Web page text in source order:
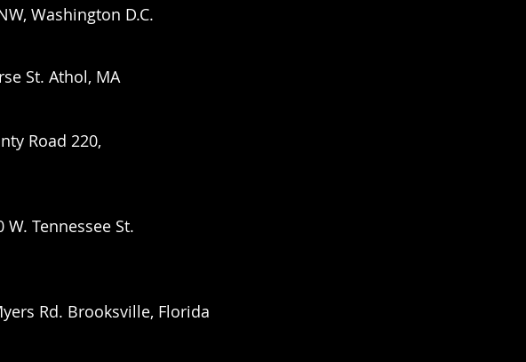
Washington D.C.
St. Athol, MA
Road 220,
Tennessee St.
Rd. Brooksville, Florida